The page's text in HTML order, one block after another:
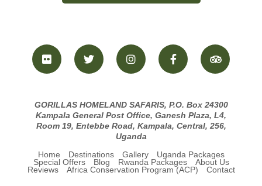
GORILLAS HOMELAND SAFARIS, P.O. Box 24300
Kampala General Post Office, Ganesh Plaza, L4,
Room 19, Entebbe Road, Kampala, Central, 256,
Uganda
Home Destinations Gallery
Uganda Packages
Special Offers
Blog Rwanda Packages
About Us
Reviews
Africa Conservation Program (ACP) Contact